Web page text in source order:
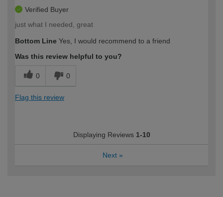
Verified Buyer
just what I needed, great
Bottom Line Yes, I would recommend to a friend
Was this review helpful to you?
0 0
Flag this review
Displaying Reviews 1-10
Next »